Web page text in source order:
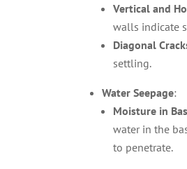
Vertical and
walls indicate
Diagonal
settling.
Water Seepage:
Moisture in
water in the
to penetrate.